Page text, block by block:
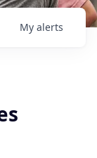
My alerts